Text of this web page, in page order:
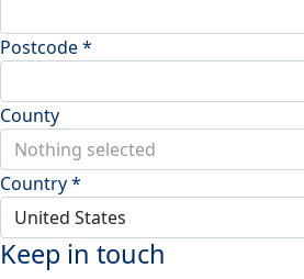
Postcode *
County
Nothing selected
Country *
United States
Keep in touch